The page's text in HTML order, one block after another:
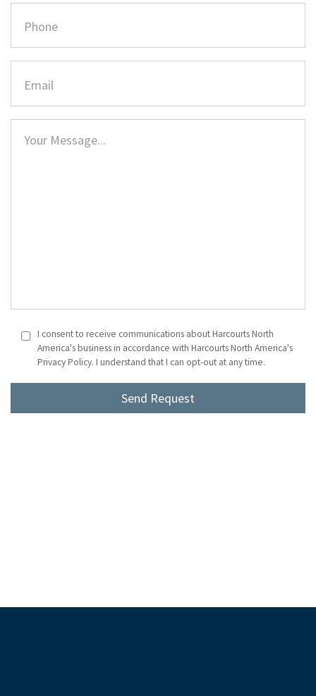
I consent to receive communications about Harcourts North
America's business in accordance with Harcourts North America's
Privacy Policy. I understand that I can opt-out at any time.